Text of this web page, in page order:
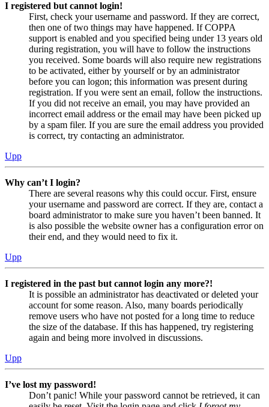
I registered but cannot login!
First, check your username and password. If they are correct,
then one of two things may have happened. If COPPA
support is enabled and you specified being under 13 years old
during registration, you will have to follow the instructions
you received. Some boards will also require new registrations
to be activated, either by yourself or by an administrator
before you can logon; this information was present during
registration. If you were sent an email, follow the instructions.
If you did not receive an email, you may have provided an
incorrect email address or the email may have been picked up
by a spam filer. If you are sure the email address you provided
is correct, try contacting an administrator.
Upp
Why can’t I login?
There are several reasons why this could occur. First, ensure
your username and password are correct. If they are, contact a
board administrator to make sure you haven’t been banned. It
is also possible the website owner has a configuration error on
their end, and they would need to fix it.
Upp
I registered in the past but cannot login any more?!
It is possible an administrator has deactivated or deleted your
account for some reason. Also, many boards periodically
remove users who have not posted for a long time to reduce
the size of the database. If this has happened, try registering
again and being more involved in discussions.
Upp
I’ve lost my password!
Don’t panic! While your password cannot be retrieved, it can